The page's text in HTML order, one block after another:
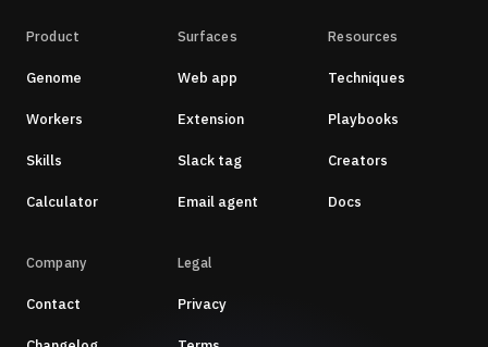
Product
Genome
Workers
Skills
Calculator
Surfaces
Web app
Extension
Slack tag
Email agent
Resources
Techniques
Playbooks
Creators
Docs
Company
Contact
Legal
Privacy